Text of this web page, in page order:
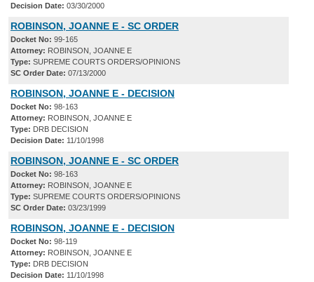
Decision Date: 03/30/2000
ROBINSON, JOANNE E - SC ORDER
Docket No: 99-165
Attorney: ROBINSON, JOANNE E
Type: SUPREME COURTS ORDERS/OPINIONS
SC Order Date: 07/13/2000
ROBINSON, JOANNE E - DECISION
Docket No: 98-163
Attorney: ROBINSON, JOANNE E
Type: DRB DECISION
Decision Date: 11/10/1998
ROBINSON, JOANNE E - SC ORDER
Docket No: 98-163
Attorney: ROBINSON, JOANNE E
Type: SUPREME COURTS ORDERS/OPINIONS
SC Order Date: 03/23/1999
ROBINSON, JOANNE E - DECISION
Docket No: 98-119
Attorney: ROBINSON, JOANNE E
Type: DRB DECISION
Decision Date: 11/10/1998